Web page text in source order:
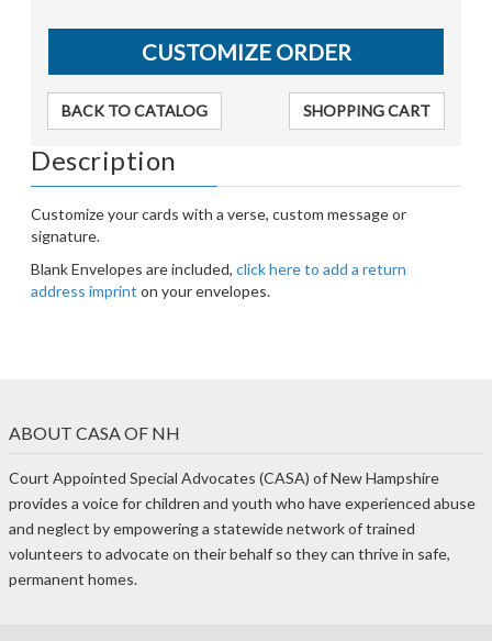
BACK TO CATALOG SHOPPING CART
Description
Customize your cards with a verse, custom message or
signature.
Blank Envelopes are included, click here to add a return
address imprint on your envelopes.
ABOUT CASA OF NH
Court Appointed Special Advocates (CASA) of New Hampshire
provides a voice for children and youth who have experienced abuse
and neglect by empowering a statewide network of trained
volunteers to advocate on their behalf so they can thrive in safe,
permanent homes.